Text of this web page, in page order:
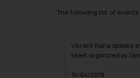
The following list of events
Vikrant Rana speaks
Meet organized by
16/04/2019